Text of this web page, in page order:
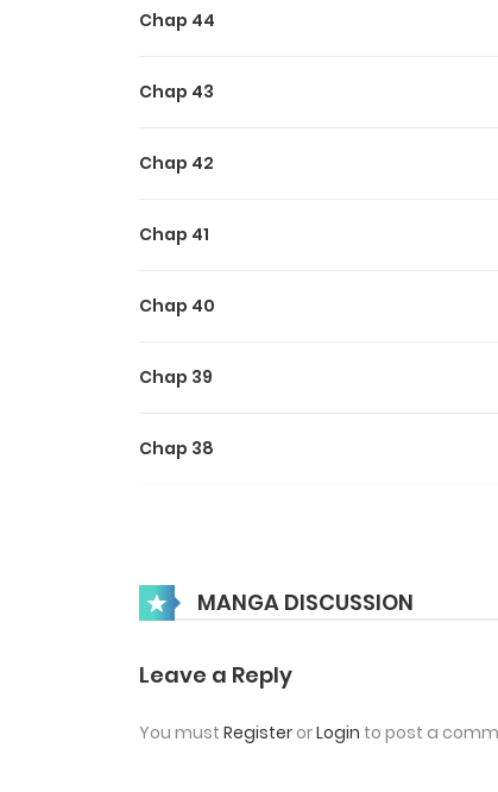
Chap 44
Chap 43
Chap 42
Chap 41
Chap 40
Chap 39
Chap 38
Chap 36
Chap 35
Chap 34
MANGA DISCUSSION
Leave a Reply
You must Register orLogin to post a